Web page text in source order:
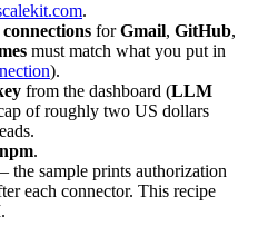
.
forGmail, GitHub,
must match what you put in
).
from the dashboard (LLM
of roughly two US dollars
npm.
the sample prints authorization
each connector. This recipe